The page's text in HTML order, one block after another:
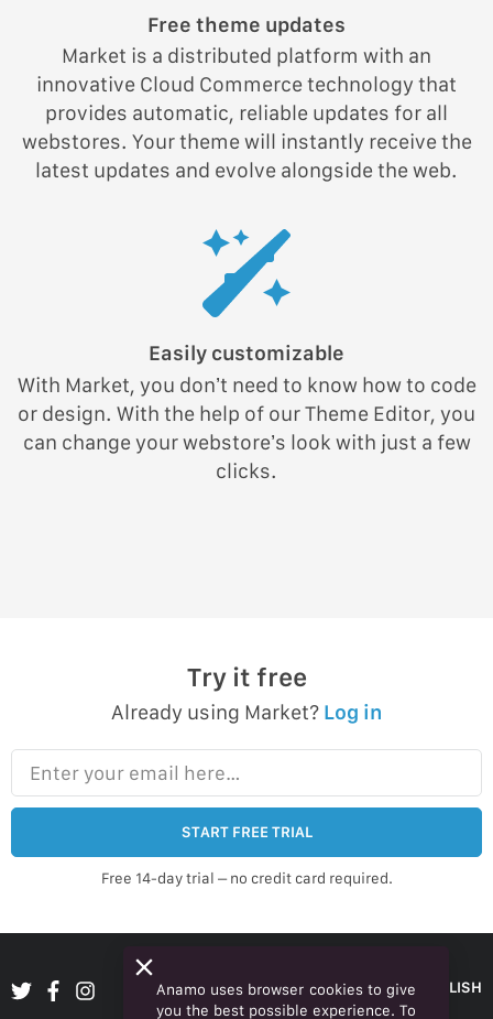
Free theme updates
Market is a distributed platform with an
innovative Cloud Commerce technology that
provides automatic, reliable updates for all
webstores. Your theme will instantly receive the
latest updates and evolve alongside the web.
Easily customizable
With Market, you don’t need to know how to code
or design. With the help of our Theme Editor, you
can change your webstore’s look with just a few
clicks.
Try it free
Already using Market? Log in
Enter your email here…
START FREE TRIAL
Free 14-day trial – no credit card required.
ENGLISH
Anamo uses browser cookies to give
you the best possible experience. To